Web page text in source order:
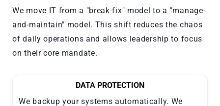
We move IT from a "break-fix" model to a "manage-
and-maintain" model. This shift reduces the chaos
of daily operations and allows leadership to focus
on their core mandate.
DATA PROTECTION
We backup your systems automatically. We